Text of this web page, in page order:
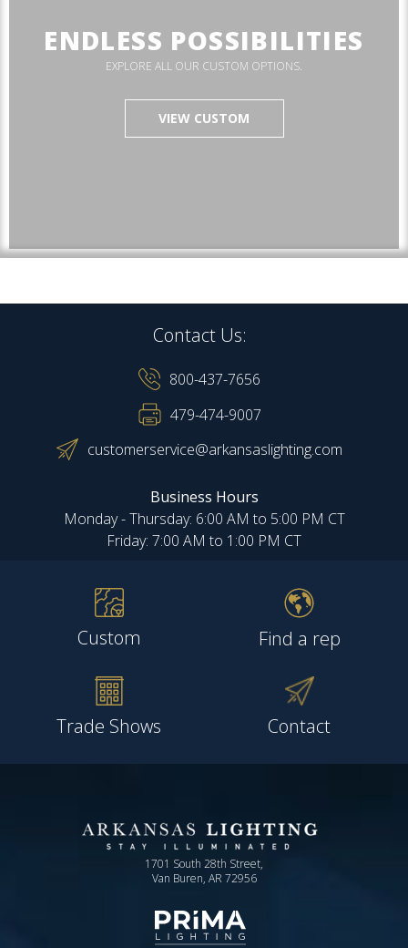
ENDLESS POSSIBILITIES
EXPLORE ALL OUR CUSTOM OPTIONS.
VIEW CUSTOM
Contact Us:
800-437-7656
479-474-9007
customerservice@arkansaslighting.com
Business Hours
Monday - Thursday: 6:00 AM to 5:00 PM CT
Friday: 7:00 AM to 1:00 PM CT
Custom Find a rep
Trade Shows Contact
1701 South 28th Street,
Van Buren, AR 72956